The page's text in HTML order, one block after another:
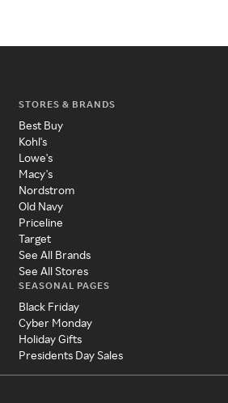
STORES & BRANDS
Best Buy
Kohl's
Lowe's
Macy's
Nordstrom
Old Navy
Priceline
Target
See All Brands
See All Stores
SEASONAL PAGES
Black Friday
Cyber Monday
Holiday Gifts
Presidents Day Sales